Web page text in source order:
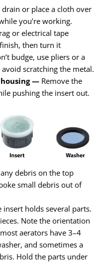
or place a cloth over
you’re working.
or electrical tape
then turn it
budge, use pliers or a
scratching the metal.
— Remove the
pushing the insert out.
debris on the top
small debris out of
insert holds several parts.
Note the orientation
aerators have 3–4
and sometimes a
Hold the parts under